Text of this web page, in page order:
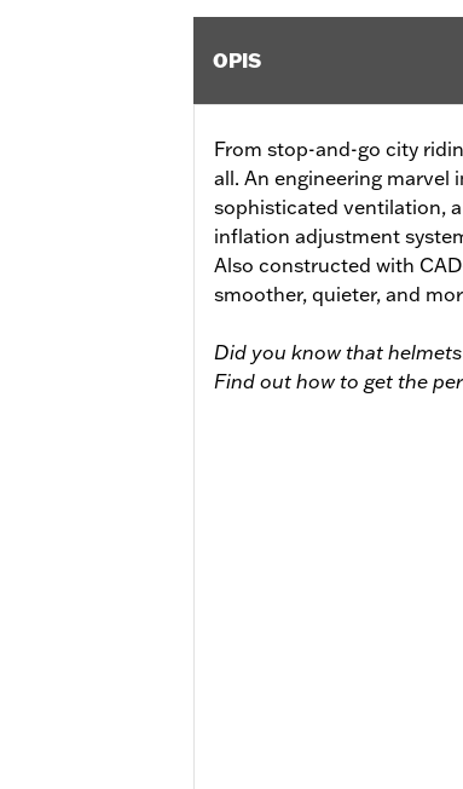
OPIS
From stop-and-go city
all. An engineering
sophisticated ventilation,
inflation adjustment
Also constructed with
smoother, quieter, and
Did you know that
Find out how to get the